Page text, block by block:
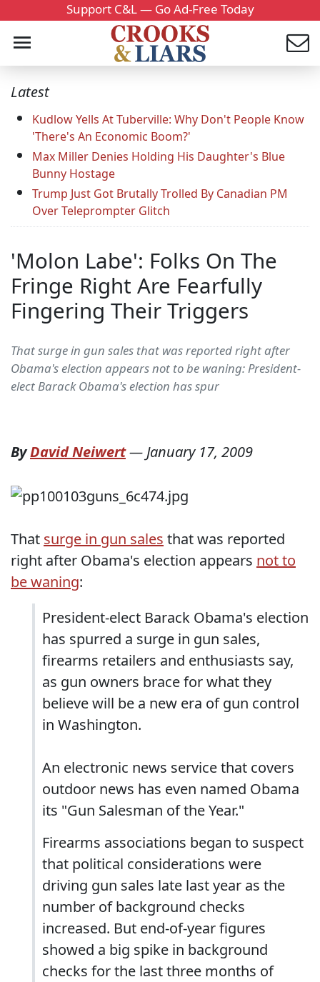
Support C&L — Go Ad-Free Today
Latest
Kudlow Yells At Tuberville: Why Don't People Know
'There's An Economic Boom?'
Max Miller Denies Holding His Daughter's Blue
Bunny Hostage
Trump Just Got Brutally Trolled By Canadian PM
Over Teleprompter Glitch
'Molon Labe': Folks On The
Fringe Right Are Fearfully
Fingering Their Triggers
That surge in gun sales that was reported right after
Obama's election appears not to be waning: President-
elect Barack Obama's election has spur
ByDavid Neiwert—January 17, 2009
That surge in gun sales that was reported
right after Obama's election appears not to
be waning:
President-elect Barack Obama's election
has spurred a surge in gun sales,
firearms retailers and enthusiasts say,
as gun owners brace for what they
believe will be a new era of gun control
in Washington.
An electronic news service that covers
outdoor news has even named Obama
its "Gun Salesman of the Year."
Firearms associations began to suspect
that political considerations were
driving gun sales late last year as the
number of background checks
increased. But end-of-year figures
showed a big spike in background
checks for the last three months of